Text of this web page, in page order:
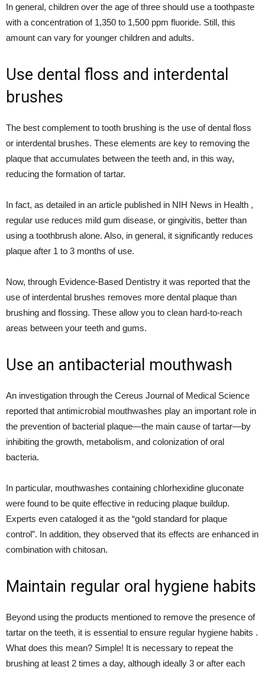
In general, children over the age of three should use a toothpaste
with a concentration of 1,350 to 1,500 ppm fluoride. Still, this
amount can vary for younger children and adults.
Use dental floss and interdental
brushes
The best complement to tooth brushing is the use of dental floss
or interdental brushes. These elements are key to removing the
plaque that accumulates between the teeth and, in this way,
reducing the formation of tartar.
In fact, as detailed in an article published in NIH News in Health ,
regular use reduces mild gum disease, or gingivitis, better than
using a toothbrush alone. Also, in general, it significantly reduces
plaque after 1 to 3 months of use.
Now, through Evidence-Based Dentistry it was reported that the
use of interdental brushes removes more dental plaque than
brushing and flossing. These allow you to clean hard-to-reach
areas between your teeth and gums.
Use an antibacterial mouthwash
An investigation through the Cereus Journal of Medical Science
reported that antimicrobial mouthwashes play an important role in
the prevention of bacterial plaque—the main cause of tartar—by
inhibiting the growth, metabolism, and colonization of oral
bacteria.
In particular, mouthwashes containing chlorhexidine gluconate
were found to be quite effective in reducing plaque buildup.
Experts even cataloged it as the “gold standard for plaque
control”. In addition, they observed that its effects are enhanced in
combination with chitosan.
Maintain regular oral hygiene habits
Beyond using the products mentioned to remove the presence of
tartar on the teeth, it is essential to ensure regular hygiene habits .
What does this mean? Simple! It is necessary to repeat the
brushing at least 2 times a day, although ideally 3 or after each